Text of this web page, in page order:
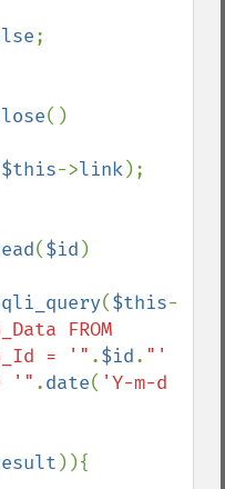
;
()
$this->link);
($id )
($this-
FROM
= '" .$id. "'
'" .date( 'Y-m-d
)){